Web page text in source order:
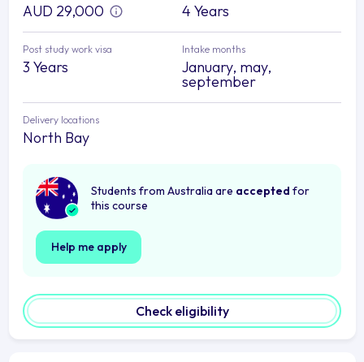
AUD 29,000 4 Years
Post study work visa
3 Years
Intake months
January, may,
september
Delivery locations
North Bay
Students from Australia are accepted for
this course
Help me apply
Check eligibility